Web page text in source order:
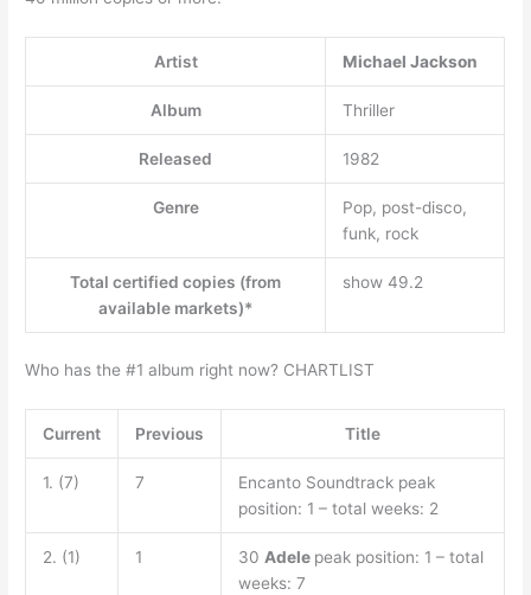
Artist Michael Jackson
Album Thriller
Released 1982
Genre
Pop, post-disco,
funk, rock
Total certified copies (from
available markets)*
show 49.2
Who has the #1 album right now? CHARTLIST
Current Previous Title
1. (7) 7
Encanto Soundtrack peak
position: 1 – total weeks: 2
2. (1) 1 30 Adele peak position: 1 – total
weeks: 7